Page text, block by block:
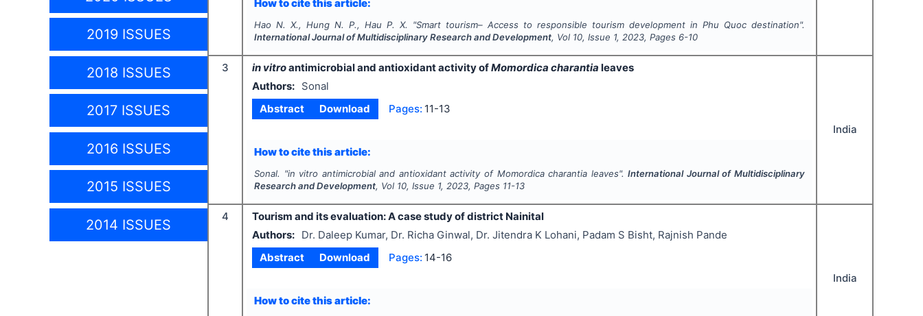
2019 ISSUES
2018 ISSUES
2017 ISSUES
2016 ISSUES
2015 ISSUES
2014 ISSUES
How to cite this article:
Hao N. X., Hung N. P., Hau P. X. "Smart tourism– Access to responsible tourism development in Phu Quoc destination".
International Journal of Multidisciplinary Research and Development, Vol 10, Issue 1,2023, Pages 6-10
3 in vitroantimicrobial and antioxidant activity ofMomordica charantia leaves
Authors:
Sonal
Abstract
Download Pages: 11-13
How to cite this article:
Sonal. "in vitro antimicrobial and antioxidant activity of Momordica charantia leaves".International Journal of Multidisciplinary
Research and Development, Vol 10, Issue 1,2023, Pages 11-13
India
4
Tourism and its evaluation: A case study of district Nainital
Authors:
Dr. Daleep Kumar, Dr. Richa Ginwal, Dr. Jitendra K Lohani, Padam S Bisht, Rajnish Pande
Abstract
Download Pages: 14-16
How to cite this article:
India